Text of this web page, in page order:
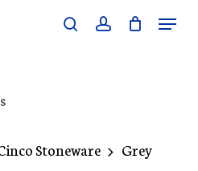
searchaccount
Menu
Stoneware
Grey